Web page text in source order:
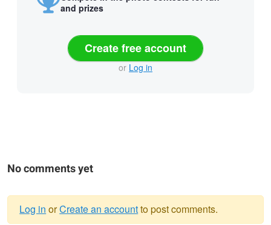
and prizes
Create free account
or Log in
No comments yet
Log in orCreate an accountto post comments.